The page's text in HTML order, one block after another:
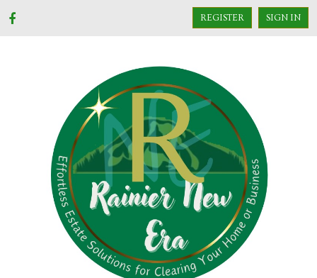
REGISTER SIGN IN